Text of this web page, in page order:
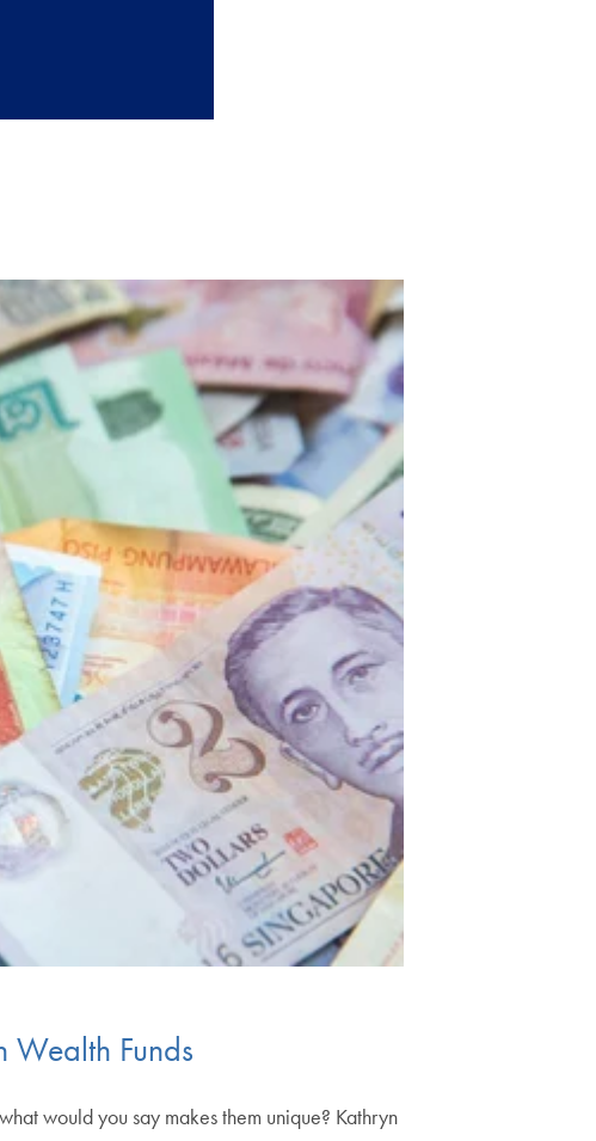
Wealth Funds
would you say makes them unique? Kathryn